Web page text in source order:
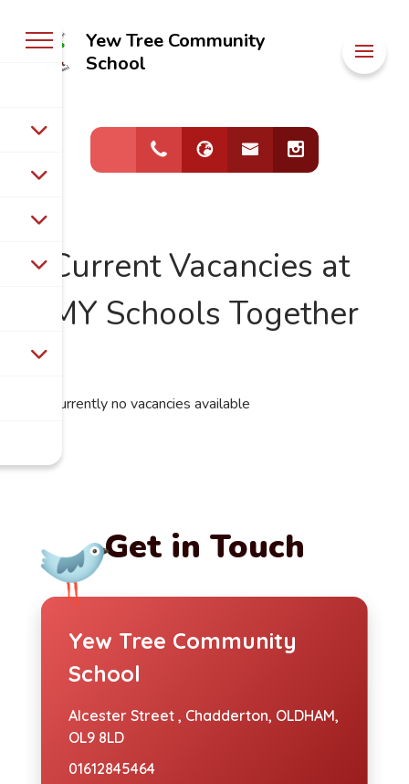
Yew Tree Community
School
Welcome to
Yew Tree
Community
School
Current Vacancies at
MY Schools Together
Currently no vacancies available
Get in Touch
Yew Tree Community
School
Alcester Street , Chadderton, OLDHAM,
OL9 8LD
01612845464